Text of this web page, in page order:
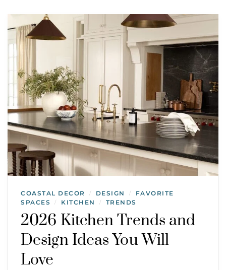
COASTAL DECOR / DESIGN /
FAVORITE
SPACES
/ KITCHEN / TRENDS
2026 Kitchen Trends and
Design Ideas You Will
Love